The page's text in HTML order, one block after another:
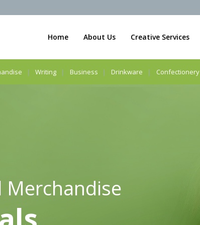
Home About Us Creative Services
Writing Business Drinkware Confectionery